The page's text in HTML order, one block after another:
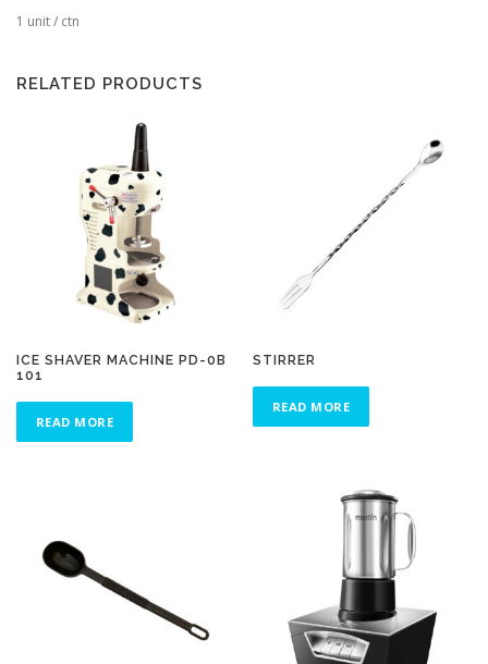
1 unit / ctn
RELATED PRODUCTS
ICE SHAVER MACHINE PD-0B
101
READ MORE
STIRRER
READ MORE